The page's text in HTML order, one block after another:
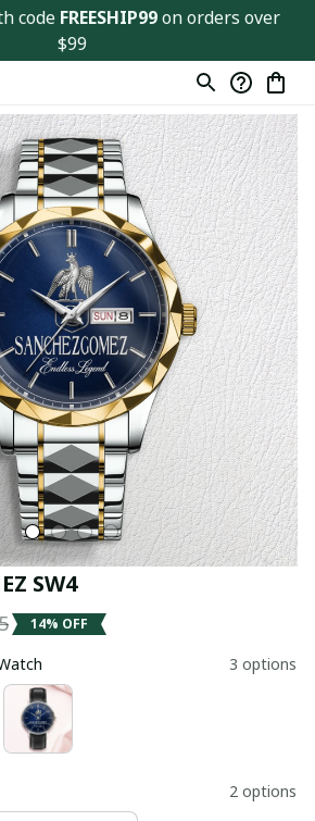
code FREESHIP99 on orders over
$99
SW4
14% OFF
3 options
2 options